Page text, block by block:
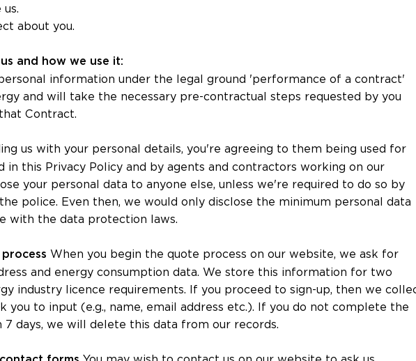
about you.
and how we use it:
information under the legal ground 'performance of a contract'
and will take the necessary pre-contractual steps requested by you
Contract.
us with your personal details, you're agreeing to them being used for
in this Privacy Policy and by agents and contractors working on our
your personal data to anyone else, unless we're required to do so by
police. Even then, we would only disclose the minimum personal data
with the data protection laws.
When you begin the quote process on our website, we ask for
and energy consumption data. We store this information for two
industry licence requirements. If you proceed to sign-up, then we
you to input (e.g., name, email address etc.). If you do not complete the
7 days, we will delete this data from our records.